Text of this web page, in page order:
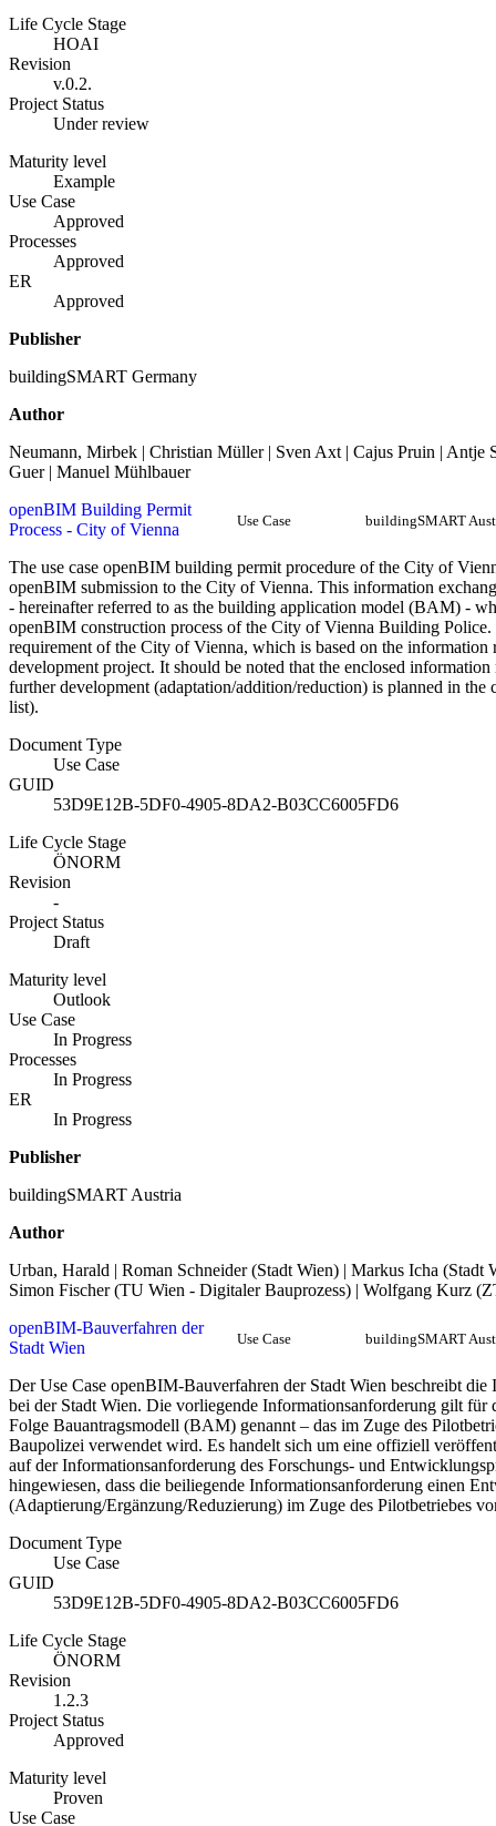
Life Cycle Stage
HOAI
Revision
v.0.2.
Project Status
Under review
Maturity level
Example
Use Case
Approved
Processes
Approved
ER
Approved
Publisher
buildingSMART Germany
Author
Neumann, Mirbek | Christian Müller | Sven Axt | Cajus Pruin | Antje
Guer | Manuel Mühlbauer
openBIM Building Permit
Process - City of Vienna
Use Case buildingSMART
The use case openBIM building permit procedure of the City of
openBIM submission to the City of Vienna. This information
- hereinafter referred to as the building application model (BAM) -
openBIM construction process of the City of Vienna Building
requirement of the City of Vienna, which is based on the
development project. It should be noted that the enclosed
further development (adaptation/addition/reduction) is planned in
list).
Document Type
Use Case
GUID
53D9E12B-5DF0-4905-8DA2-B03CC6005FD6
Life Cycle Stage
ÖNORM
Revision
-
Project Status
Draft
Maturity level
Outlook
Use Case
In Progress
Processes
In Progress
ER
In Progress
Publisher
buildingSMART Austria
Author
Urban, Harald | Roman Schneider (Stadt Wien) | Markus Icha
Simon Fischer (TU Wien - Digitaler Bauprozess) | Wolfgang Kurz
openBIM-Bauverfahren der
Stadt Wien
Use Case buildingSMART
Der Use Case openBIM-Bauverfahren der Stadt Wien beschreibt
bei der Stadt Wien. Die vorliegende Informationsanforderung gilt
Folge Bauantragsmodell (BAM) genannt – das im Zuge des
Baupolizei verwendet wird. Es handelt sich um eine offiziell
auf der Informationsanforderung des Forschungs- und
hingewiesen, dass die beiliegende Informationsanforderung einen
(Adaptierung/Ergänzung/Reduzierung) im Zuge des Pilotbetriebes
Document Type
Use Case
GUID
53D9E12B-5DF0-4905-8DA2-B03CC6005FD6
Life Cycle Stage
ÖNORM
Revision
1.2.3
Project Status
Approved
Maturity level
Proven
Use Case